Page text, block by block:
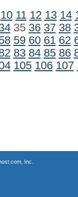
10 11 12 13 14
35 36 37 38
59 60 61 62
83 84 85 86
105 106 107
Inc.